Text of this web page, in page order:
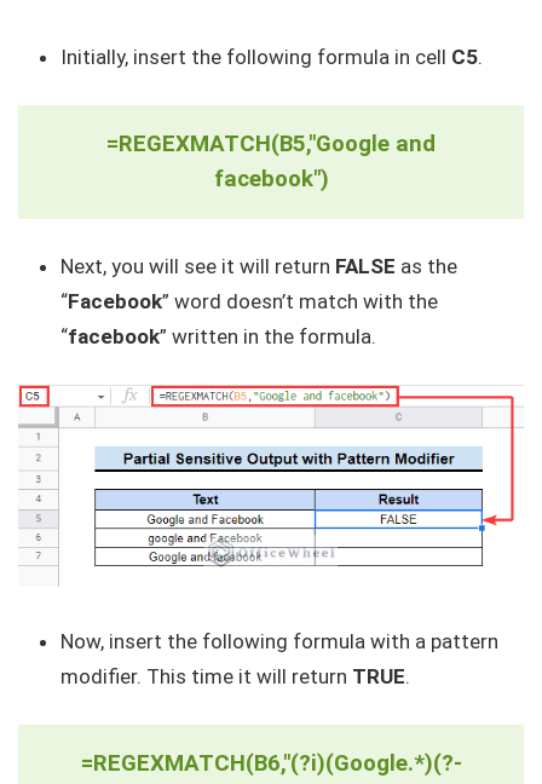
Initially, insert the following formula in cell C5.
=REGEXMATCH(B5,"Google and
facebook")
Next, you will see it will return FALSE as the
“Facebook” word doesn’t match with the
“facebook” written in the formula.
Now, insert the following formula with a pattern
modifier. This time it will return TRUE.
=REGEXMATCH(B6,"(?i)(Google.*)(?-